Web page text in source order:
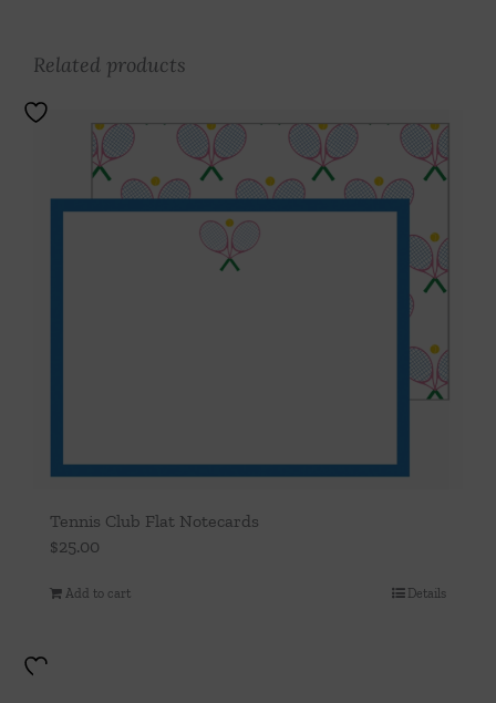
Related products
Tennis Club Flat Notecards
$25.00
Add to cart Details